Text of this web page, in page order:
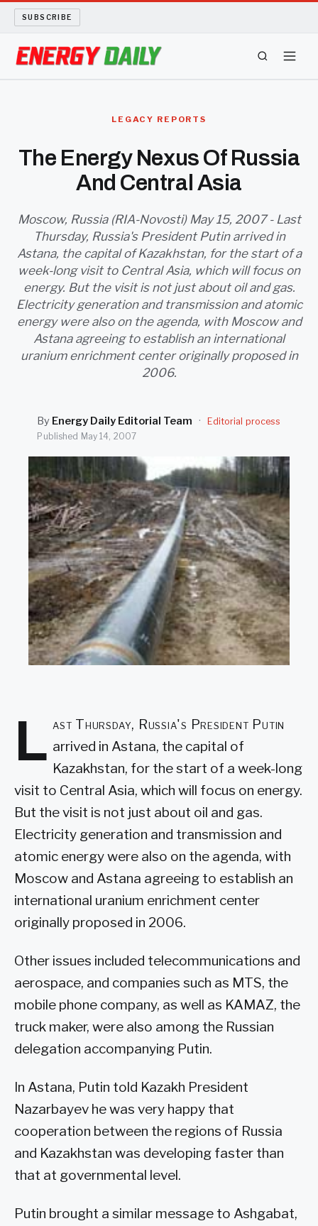
SUBSCRIBE
LONG READS
ARCHIVE
ABOUT
SEARCH
LEGACY REPORTS
The Energy Nexus Of Russia
And Central Asia
Moscow, Russia (RIA-Novosti) May 15, 2007 - Last
Thursday, Russia's President Putin arrived in
Astana, the capital of Kazakhstan, for the start of a
week-long visit to Central Asia, which will focus on
energy. But the visit is not just about oil and gas.
Electricity generation and transmission and atomic
energy were also on the agenda, with Moscow and
Astana agreeing to establish an international
uranium enrichment center originally proposed in
2006.
By Energy Daily Editorial Team ·
Editorial process
Published May 14, 2007
L ast Thursday, Russia's President Putin
arrived in Astana, the capital of
Kazakhstan, for the start of a week-long
visit to Central Asia, which will focus on energy.
But the visit is not just about oil and gas.
Electricity generation and transmission and
atomic energy were also on the agenda, with
Moscow and Astana agreeing to establish an
international uranium enrichment center
originally proposed in 2006.
Other issues included telecommunications and
aerospace, and companies such as MTS, the
mobile phone company, as well as KAMAZ, the
truck maker, were also among the Russian
delegation accompanying Putin.
In Astana, Putin told Kazakh President
Nazarbayev he was very happy that
cooperation between the regions of Russia
and Kazakhstan was developing faster than
that at governmental level.
Putin brought a similar message to Ashgabat,